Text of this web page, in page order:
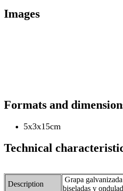
Images
Formats and
5x3x15cm
Technical
Description
Grapa
biseladas y